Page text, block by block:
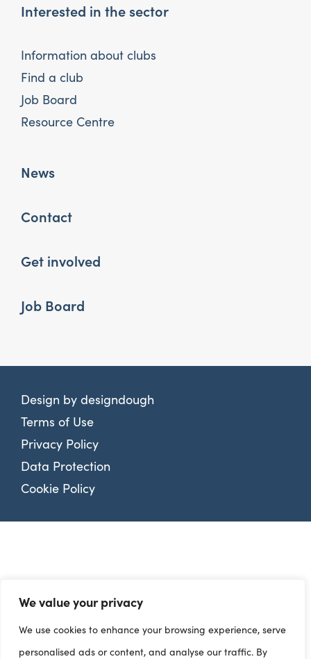
We value your privacy
We use cookies to enhance your browsing experience, serve
personalised ads or content, and analyse our traffic. By
Interested in the sector
Information about clubs
Find a club
Job Board
Resource Centre
News
Contact
Get involved
Job Board
Design by designdough
Terms of Use
Privacy Policy
Data Protection
Cookie Policy